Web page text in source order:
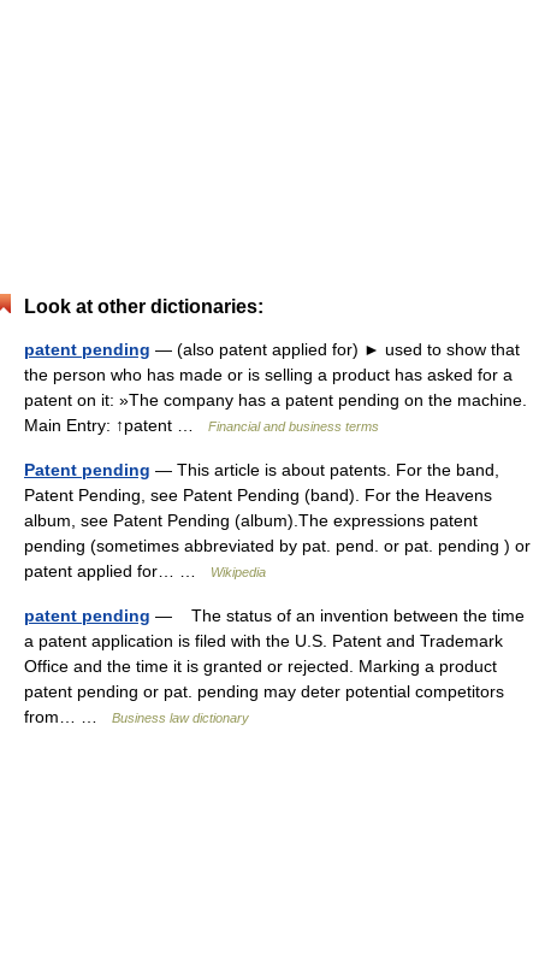
Look at other dictionaries:
patent pending — (also patent applied for) ► used to show that
the person who has made or is selling a product has asked for a
patent on it: »The company has a patent pending on the machine.
Main Entry: ↑patent …
Financial and business terms
Patent pending — This article is about patents. For the band,
Patent Pending, see Patent Pending (band). For the Heavens
album, see Patent Pending (album).The expressions patent
pending (sometimes abbreviated by pat. pend. or pat. pending ) or
patent applied for… …
Wikipedia
patent pending — The status of an invention between the time
a patent application is filed with the U.S. Patent and Trademark
Office and the time it is granted or rejected. Marking a product
patent pending or pat. pending may deter potential competitors
from… …
Business law dictionary